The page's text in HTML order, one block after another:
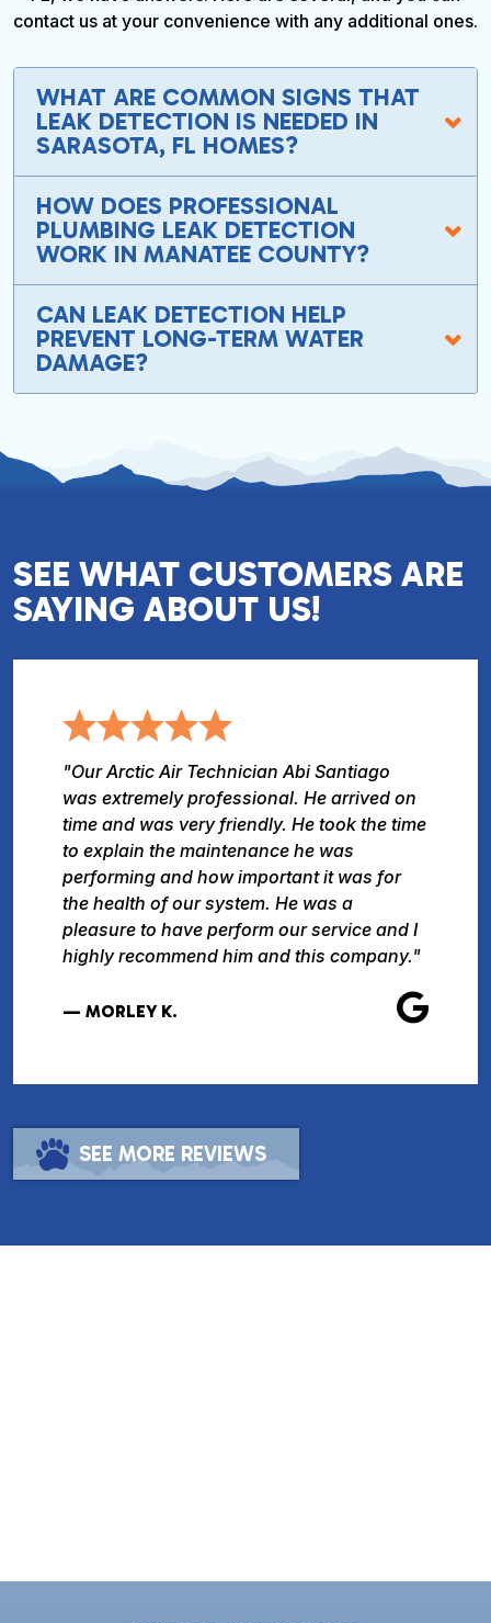
contact us at your convenience with any additional ones.
WHAT ARE COMMON SIGNS THAT
LEAK DETECTION IS NEEDED IN
SARASOTA, FL HOMES?
HOW DOES PROFESSIONAL
PLUMBING LEAK DETECTION
WORK IN MANATEE COUNTY?
CAN LEAK DETECTION HELP
PREVENT LONG-TERM WATER
DAMAGE?
SEE WHAT CUSTOMERS ARE
SAYING ABOUT US!
"Our Arctic Air Technician Abi Santiago
was extremely professional. He arrived on
time and was very friendly. He took the time
to explain the maintenance he was
performing and how important it was for
the health of our system. He was a
pleasure to have perform our service and I
highly recommend him and this company."
— MORLEY K.
SEE MORE REVIEWS